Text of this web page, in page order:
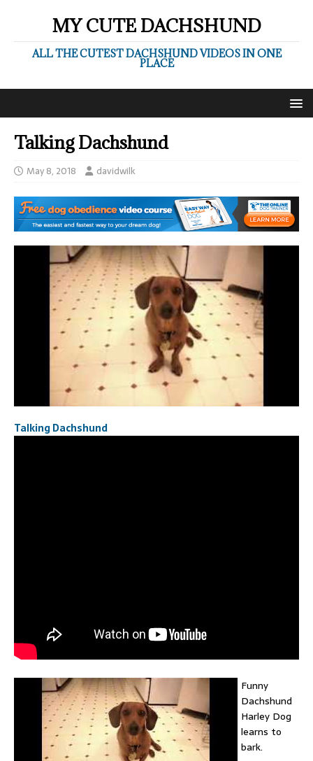
MY CUTE DACHSHUND
ALL THE CUTEST DACHSHUND VIDEOS IN ONE
PLACE
Talking Dachshund
May 8, 2018 davidwilk
Talking Dachshund
Funny
Dachshund
Harley Dog
learns to
bark.